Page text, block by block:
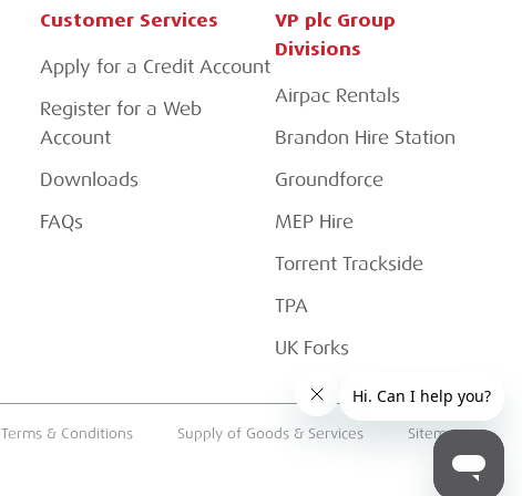
Customer Services
Apply for a Credit Account
Register for a Web
Account
Downloads
FAQs
VP plc Group
Divisions
Airpac Rentals
Brandon Hire Station
Groundforce
MEP Hire
Torrent Trackside
TPA
UK Forks
Terms & Conditions Supply of Goods & Services Sitemap